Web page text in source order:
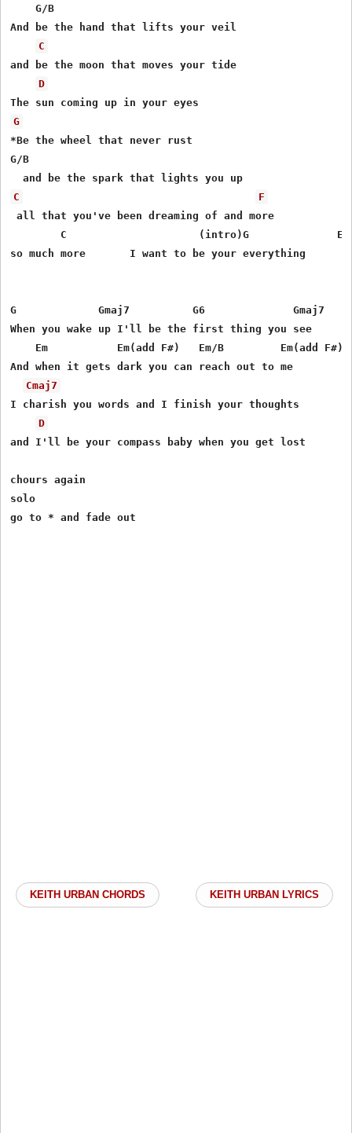
    G/B
And be the hand that lifts your veil
C
and be the moon that moves your tide
D
G
*Be the wheel that never rust
G/B
C
F
all that you've been dreaming of and more
        C                     (intro)G              Em
so much more       I want to be your everything
G             Gmaj7          G6              Gmaj7
When you wake up I'll be the first thing you see
    Em           Em(add F#)   Em/B         Em(add F#)
And when it gets dark you can reach out to me
Cmaj7
I charish you words and I finish your thoughts
D
and I'll be your compass baby when you get lost
chours again
solo
KEITH URBAN CHORDS KEITH URBAN LYRICS